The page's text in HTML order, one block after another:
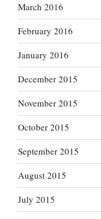
March 2016
February 2016
January 2016
December 2015
November 2015
October 2015
September 2015
August 2015
July 2015